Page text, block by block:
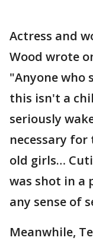
Actress and
Wood wrote
"Anyone who
this isn't a
seriously
necessary for
old girls…
was shot in a
any sense of
Meanwhile,